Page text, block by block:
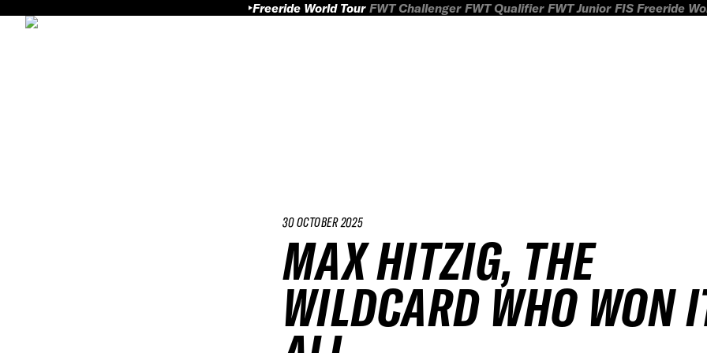
Freeride World Tour FWT Challenger FWT Qualifier FWT Junior FIS Freeride
30 OCTOBER 2025
MAX HITZIG, THE
WILDCARD WHO WON